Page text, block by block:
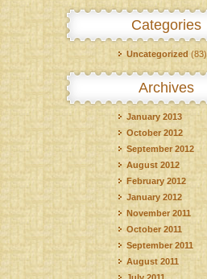
Categories
Uncategorized (83)
Archives
January 2013
October 2012
September 2012
August 2012
February 2012
January 2012
November 2011
October 2011
September 2011
August 2011